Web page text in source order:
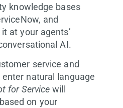
knowledge bases
and
at your agents’
AI.
service and
natural language
for Service will
on your